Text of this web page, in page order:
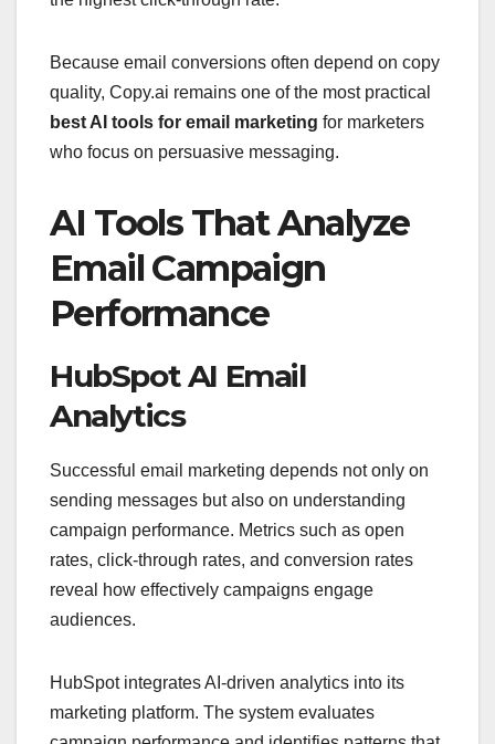
Because email conversions often depend on copy
quality, Copy.ai remains one of the most practical
best AI tools for email marketing for marketers
who focus on persuasive messaging.
AI Tools That Analyze
Email Campaign
Performance
HubSpot AI Email
Analytics
Successful email marketing depends not only on
sending messages but also on understanding
campaign performance. Metrics such as open
rates, click-through rates, and conversion rates
reveal how effectively campaigns engage
audiences.
HubSpot integrates AI-driven analytics into its
marketing platform. The system evaluates